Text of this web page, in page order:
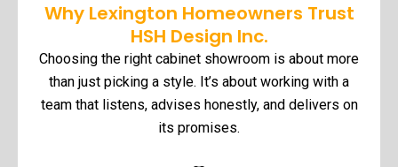
Why Lexington Homeowners Trust
HSH Design Inc.
Choosing the right cabinet showroom is about more
than just picking a style. It’s about working with a
team that listens, advises honestly, and delivers on
its promises.